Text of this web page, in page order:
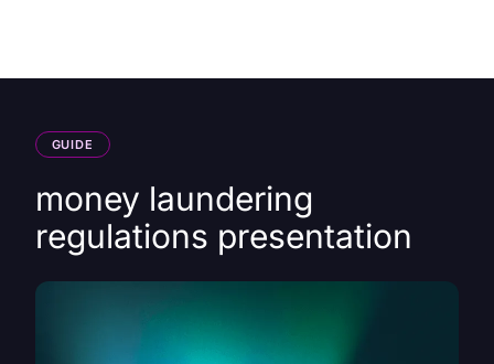
GUIDE
money laundering
regulations presentation